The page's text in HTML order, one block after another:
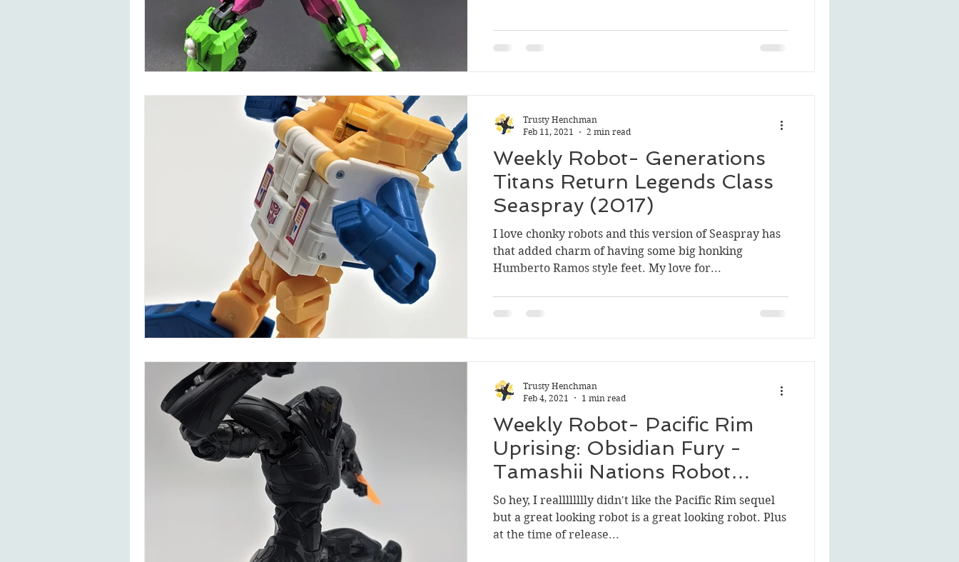
Weekly Robot- Generations
Titans Return Legends Class
Seaspray (2017)
I love chonky robots and this version of Seaspray has
that added charm of having some big honking
Humberto Ramos style feet. My love for...
Trusty Henchman
Feb 11, 2021
2 min read
Weekly Robot- Pacific Rim
Uprising: Obsidian Fury -
Tamashii Nations Robot
Spirits
So hey, I realllllllly didn't like the Pacific Rim sequel
but a great looking robot is a great looking robot. Plus
at the time of release...
Trusty Henchman
Feb 4, 2021
1 min read